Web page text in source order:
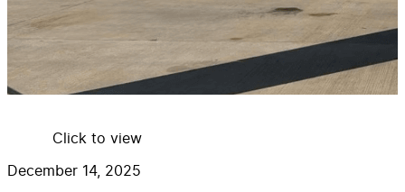
Click to view
December 14, 2025